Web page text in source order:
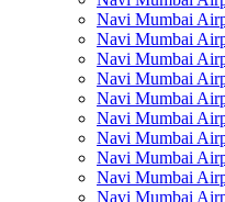
Navi Mumbai
Navi Mumbai
Navi Mumbai
Navi Mumbai
Navi Mumbai
Navi Mumbai
Navi Mumbai
Navi Mumbai
Navi Mumbai
Navi Mumbai